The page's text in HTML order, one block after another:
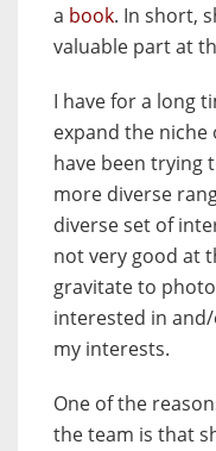
a book. In short,
valuable part at
I have for a long
expand the niche
have been trying
more diverse
diverse set of
not very good at
gravitate to
interested in
my interests.
One of the
the team is that